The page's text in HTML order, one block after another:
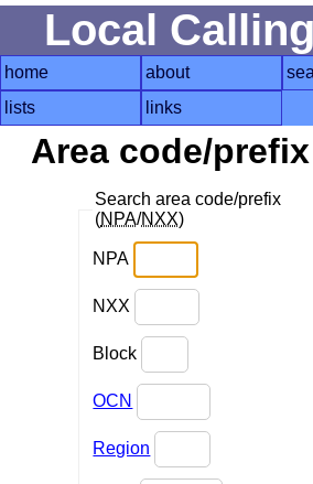
Local
home about
lists
links
Area code/
Search area code/prefix
(NPA/NXX)
NPA
NXX
Block
OCN
Region